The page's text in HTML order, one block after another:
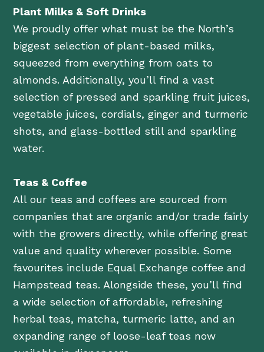
Plant Milks & Soft Drinks
We proudly offer what must be the North’s
biggest selection of plant-based milks,
squeezed from everything from oats to
almonds. Additionally, you’ll find a vast
selection of pressed and sparkling fruit juices,
vegetable juices, cordials, ginger and turmeric
shots, and glass-bottled still and sparkling
water.
Teas & Coffee
All our teas and coffees are sourced from
companies that are organic and/or trade fairly
with the growers directly, while offering great
value and quality wherever possible. Some
favourites include Equal Exchange coffee and
Hampstead teas. Alongside these, you’ll find
a wide selection of affordable, refreshing
herbal teas, matcha, turmeric latte, and an
expanding range of loose-leaf teas now